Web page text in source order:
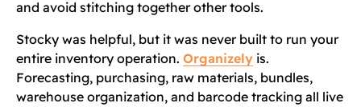
and avoid stitching together other tools.
Stocky was helpful, but it was never built to run your
entire inventory operation. Organizely is.
Forecasting, purchasing, raw materials, bundles,
warehouse organization, and barcode tracking all live